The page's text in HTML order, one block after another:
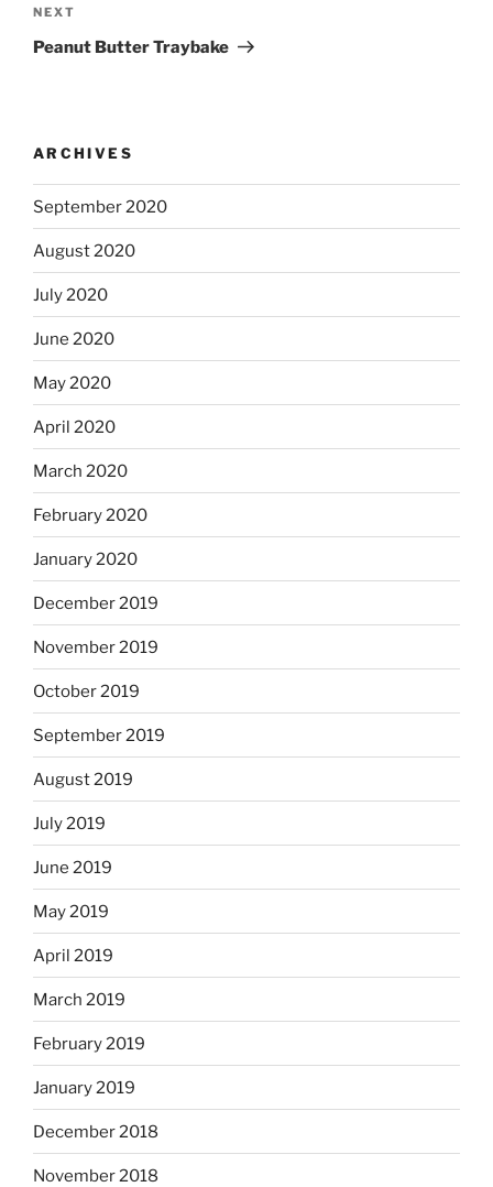
Next
Post
NEXT
Peanut Butter Traybake
ARCHIVES
September 2020
August 2020
July 2020
June 2020
May 2020
April 2020
March 2020
February 2020
January 2020
December 2019
November 2019
October 2019
September 2019
August 2019
July 2019
June 2019
May 2019
April 2019
March 2019
February 2019
January 2019
December 2018
November 2018